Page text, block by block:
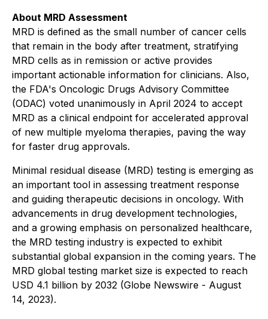
About MRD Assessment
MRD is defined as the small number of cancer cells
that remain in the body after treatment, stratifying
MRD cells as in remission or active provides
important actionable information for clinicians. Also,
the FDA's Oncologic Drugs Advisory Committee
(ODAC) voted unanimously in April 2024 to accept
MRD as a clinical endpoint for accelerated approval
of new multiple myeloma therapies, paving the way
for faster drug approvals.
Minimal residual disease (MRD) testing is emerging as
an important tool in assessing treatment response
and guiding therapeutic decisions in oncology. With
advancements in drug development technologies,
and a growing emphasis on personalized healthcare,
the MRD testing industry is expected to exhibit
substantial global expansion in the coming years. The
MRD global testing market size is expected to reach
USD 4.1 billion by 2032 (Globe Newswire - August
14, 2023).